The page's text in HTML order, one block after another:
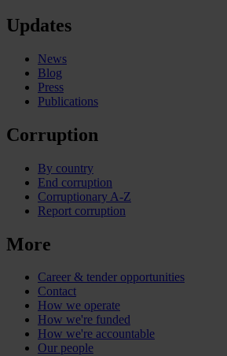
Updates
News
Blog
Press
Publications
Corruption
By country
End corruption
Corruptionary A-Z
Report corruption
More
Career & tender opportunities
Contact
How we operate
How we're funded
How we're accountable
Our people